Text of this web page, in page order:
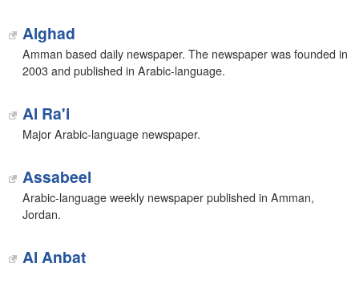
Alghad
Amman based daily newspaper. The newspaper was founded in
2003 and published in Arabic-language.
Al Ra'i
Major Arabic-language newspaper.
Assabeel
Arabic-language weekly newspaper published in Amman,
Jordan.
Al Anbat